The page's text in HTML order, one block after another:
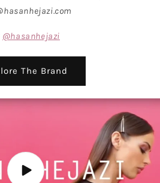
@hasanhejazi
The Brand